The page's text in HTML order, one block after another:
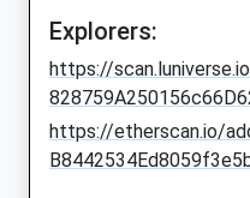
Explorers:
https://
https://etherscan.io/